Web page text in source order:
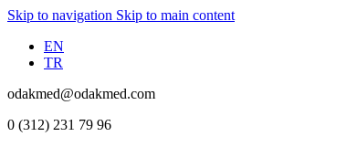
Skip to navigation Skip to main content
EN
TR
odakmed@odakmed.com
0 (312) 231 79 96